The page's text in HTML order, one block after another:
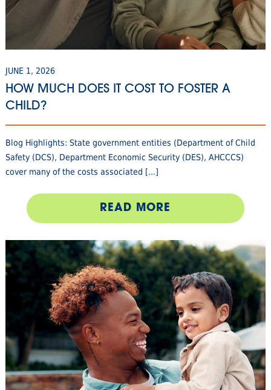
JUNE 1, 2026
HOW MUCH DOES IT COST TO FOSTER A
CHILD?
Blog Highlights: State government entities (Department of Child
Safety (DCS), Department Economic Security (DES), AHCCCS)
cover many of the costs associated [...]
READ MORE